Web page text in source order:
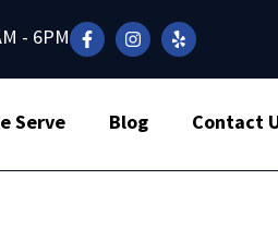
- 6PM
Serve Blog Contact